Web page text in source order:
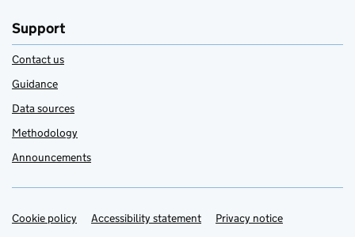
Support
Contact us
Guidance
Data sources
Methodology
Announcements
Support links
Cookie policy Accessibility statement Privacy notice